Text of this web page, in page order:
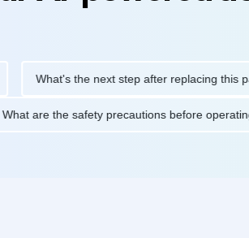
What's the next step after replacing this part?
What are the safety precautions before